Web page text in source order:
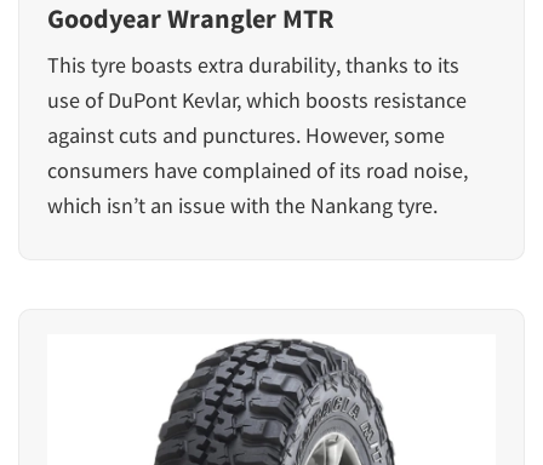
Goodyear Wrangler MTR
This tyre boasts extra durability, thanks to its
use of DuPont Kevlar, which boosts resistance
against cuts and punctures. However, some
consumers have complained of its road noise,
which isn’t an issue with the Nankang tyre.